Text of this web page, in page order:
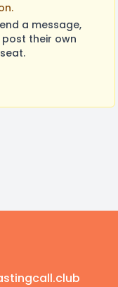
a message,
their own